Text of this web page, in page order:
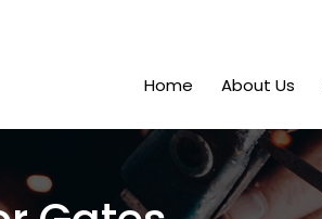
Home About Us